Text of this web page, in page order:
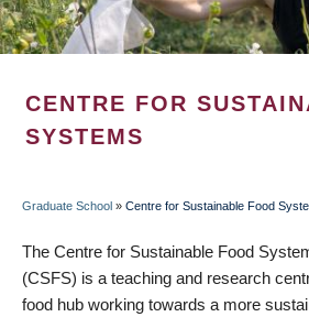
CENTRE FOR
SYSTEMS
Graduate School » Centre for Sustainable Food
The Centre for Sustainable Food
(CSFS) is a teaching and research
food hub working towards a more